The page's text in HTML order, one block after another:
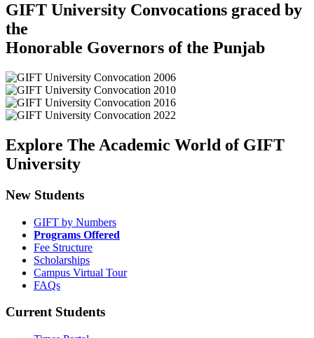
GIFT University Convocations graced by
the
Honorable Governors of the Punjab
Explore The Academic World of GIFT
University
New Students
GIFT by Numbers
Programs Offered
Fee Structure
Scholarships
Campus Virtual Tour
FAQs
Current Students